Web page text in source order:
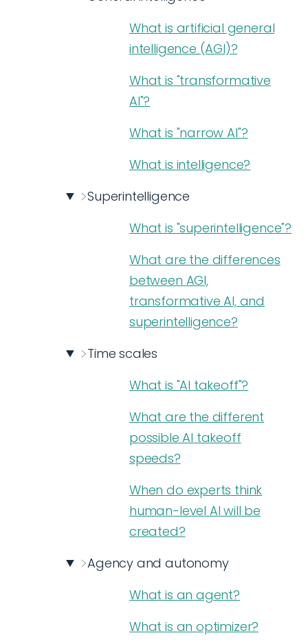
What is artificial general
intelligence (AGI)?
What is "transformative
AI"?
What is "narrow AI"?
What is intelligence?
Superintelligence
What is "superintelligence"?
What are the differences
between AGI,
transformative AI, and
superintelligence?
Time scales
What is "AI takeoff"?
What are the different
possible AI takeoff
speeds?
When do experts think
human-level AI will be
created?
Agency and autonomy
What is an agent?
What is an optimizer?